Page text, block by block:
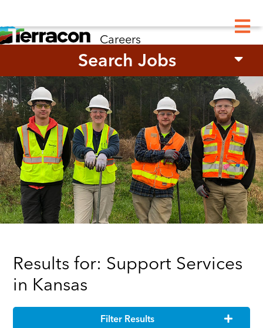
Careers
Search Jobs
Results for: Support Services
in Kansas
Filter Results